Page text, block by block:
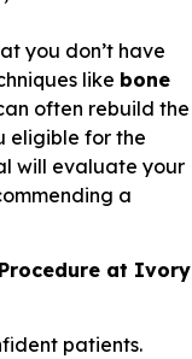
you don’t have
like bone
often rebuild the
eligible for the
will evaluate your
a
at Ivory
patients.